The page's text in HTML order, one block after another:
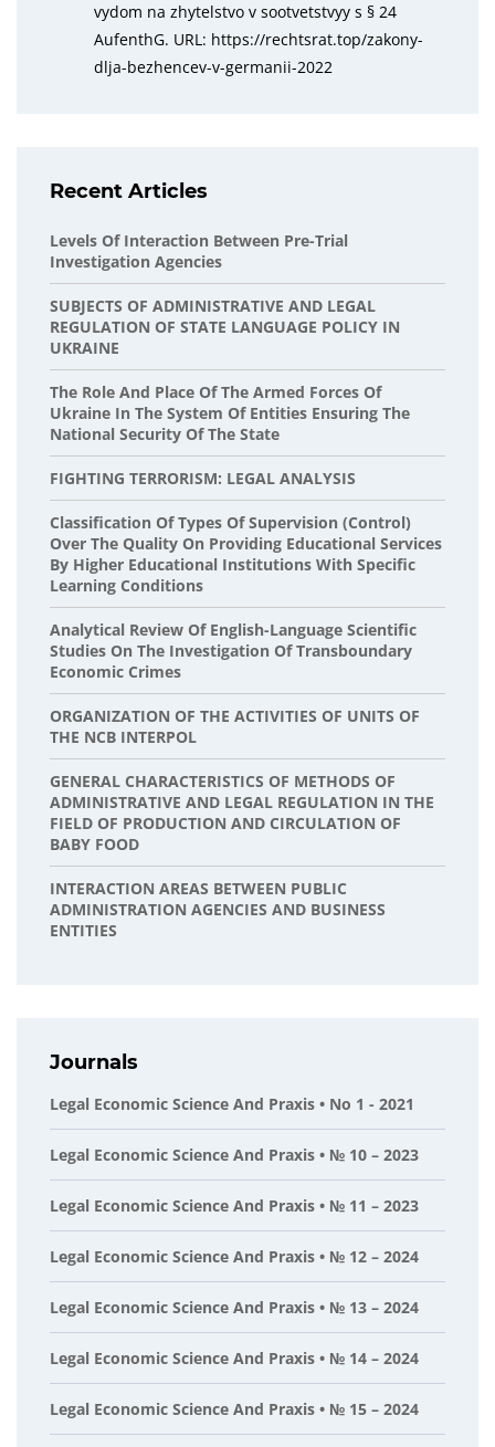
vydom na zhytelstvo v sootvetstvyy s § 24
AufenthG. URL: https://rechtsrat.top/zakony-
dlja-bezhencev-v-germanii-2022
Recent Articles
Levels Of Interaction Between Pre-Trial
Investigation Agencies
SUBJECTS OF ADMINISTRATIVE AND LEGAL
REGULATION OF STATE LANGUAGE POLICY IN
UKRAINE
The Role And Place Of The Armed Forces Of
Ukraine In The System Of Entities Ensuring The
National Security Of The State
FIGHTING TERRORISM: LEGAL ANALYSIS
Classification Of Types Of Supervision (Control)
Over The Quality On Providing Educational Services
By Higher Educational Institutions With Specific
Learning Conditions
Analytical Review Of English-Language Scientific
Studies On The Investigation Of Transboundary
Economic Crimes
ORGANIZATION OF THE ACTIVITIES OF UNITS OF
THE NCB INTERPOL
GENERAL CHARACTERISTICS OF METHODS OF
ADMINISTRATIVE AND LEGAL REGULATION IN THE
FIELD OF PRODUCTION AND CIRCULATION OF
BABY FOOD
INTERACTION AREAS BETWEEN PUBLIC
ADMINISTRATION AGENCIES AND BUSINESS
ENTITIES
Journals
Legal Economic Science And Praxis • No 1 - 2021
Legal Economic Science And Praxis • № 10 – 2023
Legal Economic Science And Praxis • № 11 – 2023
Legal Economic Science And Praxis • № 12 – 2024
Legal Economic Science And Praxis • № 13 – 2024
Legal Economic Science And Praxis • № 14 – 2024
Legal Economic Science And Praxis • № 15 – 2024